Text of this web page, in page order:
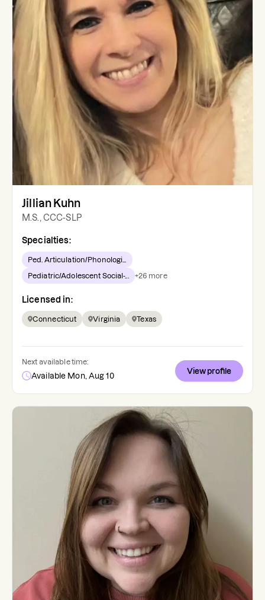
Jillian Kuhn
M.S., CCC-SLP
Specialties:
Ped. Articulation/Phonologi...
Pediatric/Adolescent Social-... +26 more
Licensed in:
Connecticut Virginia Texas
Next available time:
Available Mon, Aug 10
View profile